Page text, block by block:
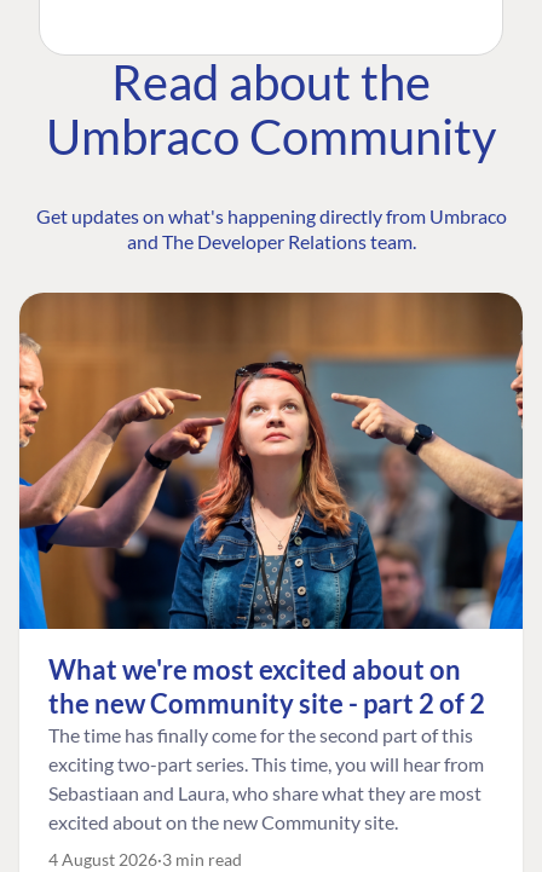
Read about the
Umbraco Community
Get updates on what's happening directly from Umbraco
and The Developer Relations team.
What we're most excited about on
the new Community site - part 2 of 2
The time has finally come for the second part of this
exciting two-part series. This time, you will hear from
Sebastiaan and Laura, who share what they are most
excited about on the new Community site.
4 August 2026 3 min read